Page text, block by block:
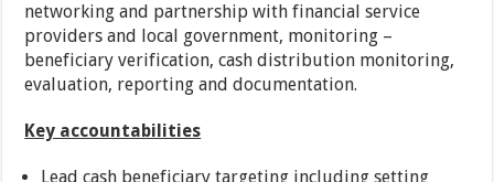
networking and partnership with financial service
providers and local government, monitoring –
beneficiary verification, cash distribution monitoring,
evaluation, reporting and documentation.
Key accountabilities
Lead cash beneficiary targeting including setting